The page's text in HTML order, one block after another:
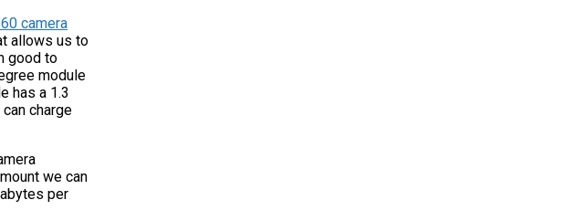
camera
allows us to
good to
module
has a 1.3
charge
we can
per